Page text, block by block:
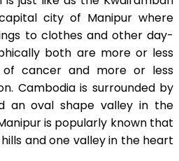
city of Manipur where
to clothes and other day-
both are more or less
cancer and more or less
Cambodia is surrounded by
an oval shape valley in the
is popularly known that
and one valley in the heart